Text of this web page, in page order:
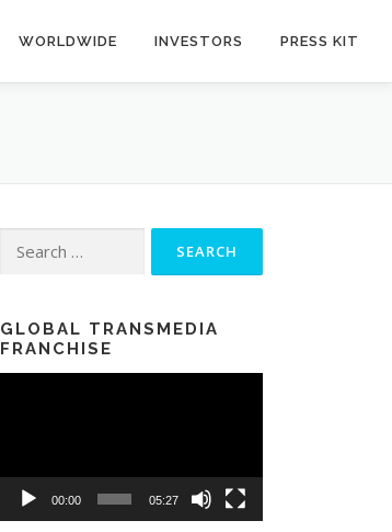
WORLDWIDE INVESTORS PRESS KIT
Search for:
GLOBAL TRANSMEDIA
FRANCHISE
00:00 05:27